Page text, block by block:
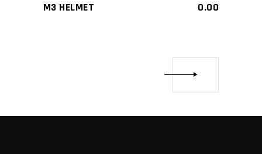
M3 HELMET 0.00